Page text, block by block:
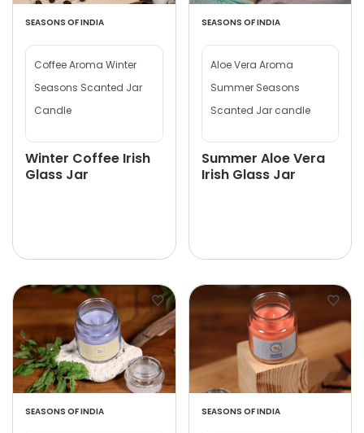
SEASONS OF INDIA
Coffee Aroma Winter
Seasons Scanted Jar
Candle
Winter Coffee Irish
Glass Jar
SEASONS OF INDIA
Aloe Vera Aroma
Summer Seasons
Scanted Jar candle
Summer Aloe Vera
Irish Glass Jar
SEASONS OF INDIA SEASONS OF INDIA